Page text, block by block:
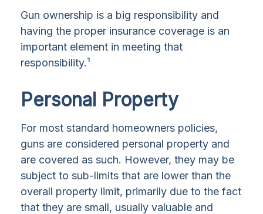
Gun ownership is a big responsibility and
having the proper insurance coverage is an
important element in meeting that
responsibility.¹
Personal Property
For most standard homeowners policies,
guns are considered personal property and
are covered as such. However, they may be
subject to sub-limits that are lower than the
overall property limit, primarily due to the fact
that they are small, usually valuable and